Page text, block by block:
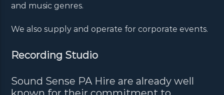
and music genres.
We also supply and operate for corporate events.
Recording Studio
Sound Sense PA Hire are already well